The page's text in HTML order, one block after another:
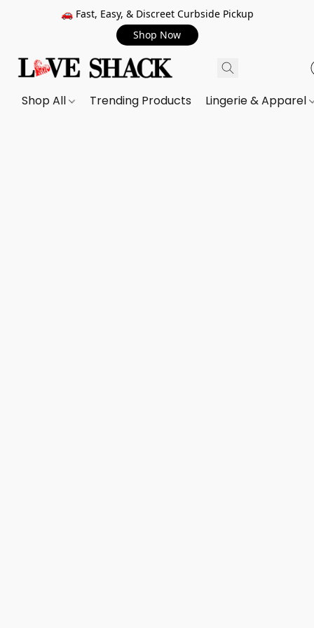
🚗 Fast, Easy, & Discreet Curbside Pickup
Shop Now
Shop All Trending Products Lingerie & Apparel